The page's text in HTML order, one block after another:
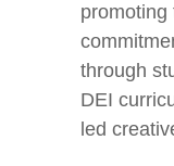
promoting
through
DEI
led